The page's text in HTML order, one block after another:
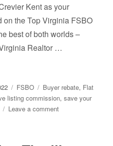
Kent as your
on the Top Virginia FSBO
best of both worlds –
Realtor …
Categories
FSBO Tags
Buyer rebate, Flat
listing commission,save your
Leave a commenton